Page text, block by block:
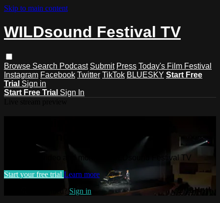
Skip to main content
WILDsound Festival TV
Browse Search Podcast Submit Press Today's Film Festival
Instagram Facebook Twitter TikTok BLUESKY Start Free
Trial Sign in
Start Free Trial Sign In
Watch this video and more on WILDsound Festival TV
Start your free trial Learn more
Sign in